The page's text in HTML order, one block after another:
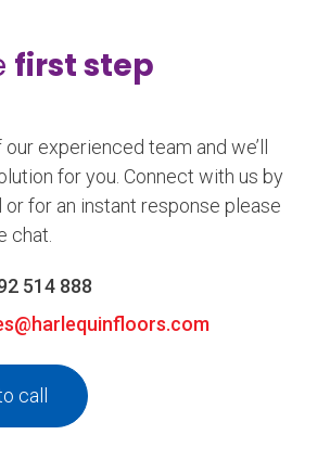
first step
experienced team and we’ll
for you. Connect with us by
or for an instant response please
chat.
514 888
call